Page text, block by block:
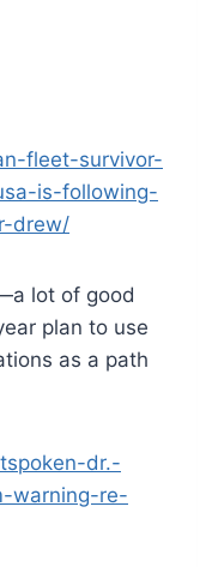
fleet-survivor-
is-following-
drew/
lot of good
plan to use
as a path
dr.-
warning-re-